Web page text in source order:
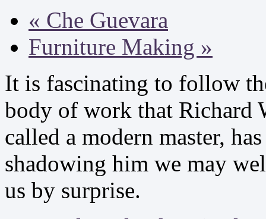
« Che Guevara
Furniture Making »
It is fascinating to follow
body of work that Richard
called a modern master,
shadowing him we may
us by surprise.